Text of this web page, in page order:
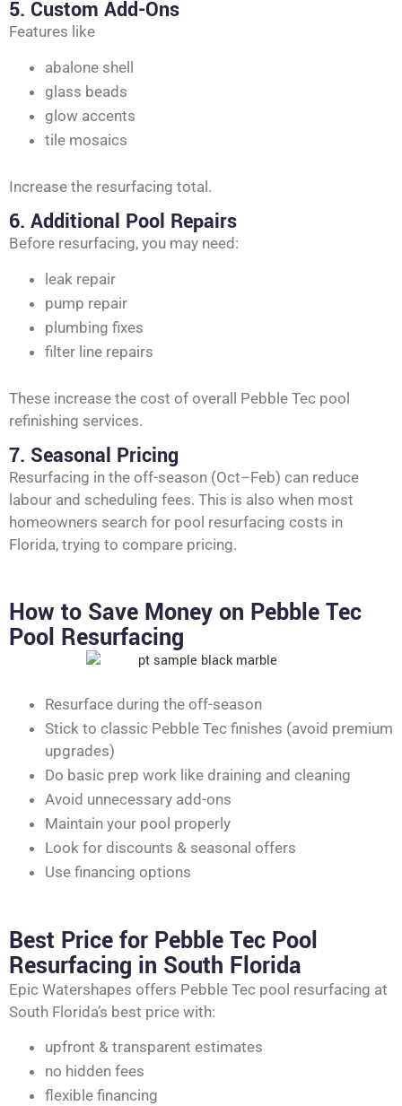
5. Custom Add-Ons
Features like
abalone shell
glass beads
glow accents
tile mosaics
Increase the resurfacing total.
6. Additional Pool Repairs
Before resurfacing, you may need:
leak repair
pump repair
plumbing fixes
filter line repairs
These increase the cost of overall Pebble Tec pool
refinishing services.
7. Seasonal Pricing
Resurfacing in the off-season (Oct–Feb) can reduce
labour and scheduling fees. This is also when most
homeowners search for pool resurfacing costs in
Florida, trying to compare pricing.
How to Save Money on Pebble Tec
Pool Resurfacing
Resurface during the off-season
Stick to classic Pebble Tec finishes (avoid premium
upgrades)
Do basic prep work like draining and cleaning
Avoid unnecessary add-ons
Maintain your pool properly
Look for discounts & seasonal offers
Use financing options
Best Price for Pebble Tec Pool
Resurfacing in South Florida
Epic Watershapes offers Pebble Tec pool resurfacing at
South Florida’s best price with:
upfront & transparent estimates
no hidden fees
flexible financing